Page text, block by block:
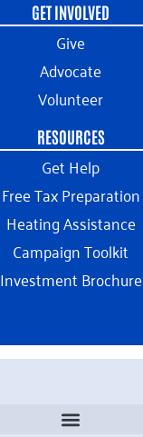
GET INVOLVED
Give
Advocate
Volunteer
RESOURCES
Get Help
Free Tax Preparation
Heating Assistance
Campaign Toolkit
Investment Brochure